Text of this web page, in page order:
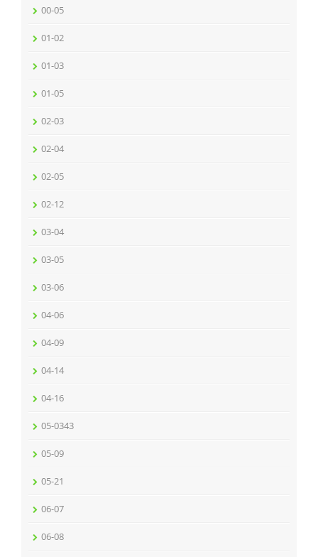
00-05
01-02
01-03
01-05
02-03
02-04
02-05
02-12
03-04
03-05
03-06
04-06
04-09
04-14
04-16
05-0343
05-09
05-21
06-07
06-08